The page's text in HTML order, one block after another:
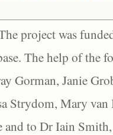
project was
The help of the
Gorman, Janie
Strydom, Mary
and to Dr Iain